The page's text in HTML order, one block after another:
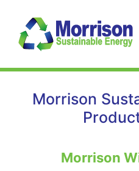
Morrison
Morrison